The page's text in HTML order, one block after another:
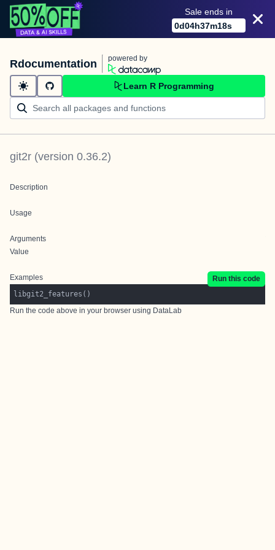
Sale ends in
0d04h37m18s
Rdocumentation powered by
Learn R Programming
git2r (version 0.36.2)
Description
Usage
Arguments
Value
Examples
Run this code
Run the code above in your browser using DataLab